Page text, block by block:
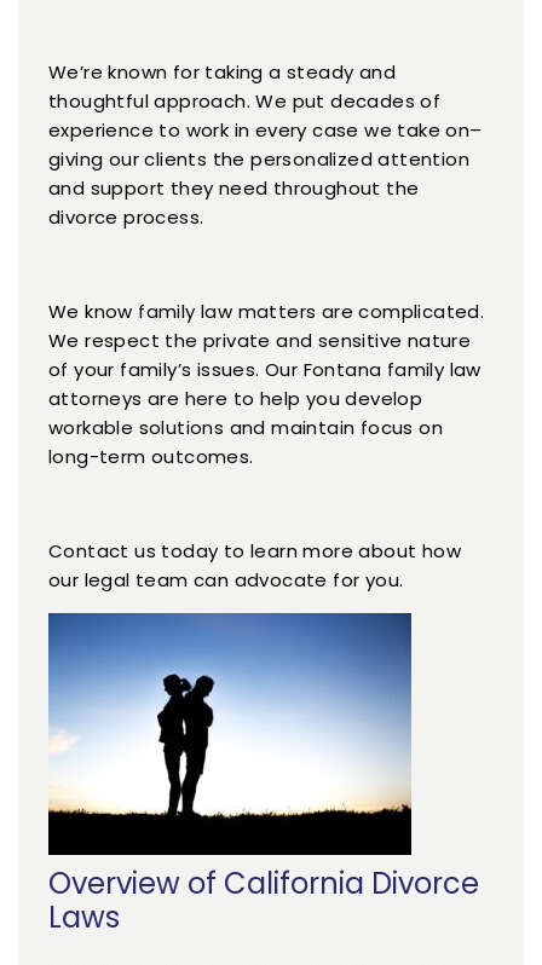
We’re known for taking a steady and
thoughtful approach. We put decades of
experience to work in every case we take on–
giving our clients the personalized attention
and support they need throughout the
divorce process.
We know family law matters are complicated.
We respect the private and sensitive nature
of your family’s issues. Our Fontana family law
attorneys are here to help you develop
workable solutions and maintain focus on
long-term outcomes.
Contact us today to learn more about how
our legal team can advocate for you.
Overview of California Divorce
Laws